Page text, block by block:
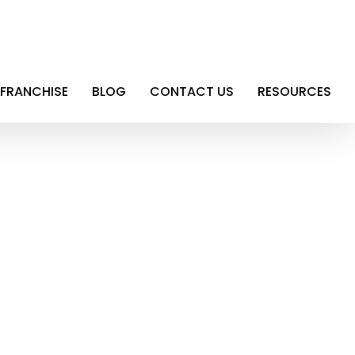
FRANCHISE BLOG CONTACT US RESOURCES